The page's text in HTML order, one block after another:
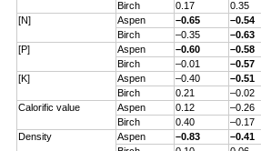
Birch
0.17 0.35
[N]
Aspen –0.65 –0.54
Birch
–0.35 –0.63
[P]
Aspen –0.60 –0.58
Birch
–0.01 –0.57
[K]
Aspen –0.40 –0.51
Birch
0.21 –0.02
Calorific value
Aspen 0.12 –0.26
Birch
0.40 –0.17
Density
Aspen –0.83 –0.41